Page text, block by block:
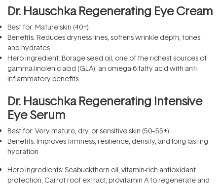
Dr. Hauschka Regenerating Eye Cream
Best for: Mature skin (40+)
Benefits: Reduces dryness lines, softens wrinkle depth, tones
and hydrates
Hero ingredient: Borage seed oil, one of the richest sources of
gamma-linolenic acid (GLA), an omega-6 fatty acid with anti-
inflammatory benefits
Dr. Hauschka Regenerating Intensive
Eye Serum
Best for: Very mature, dry, or sensitive skin (50–55+)
Benefits: Improves firmness, resilience, density, and long-lasting
hydration
Hero ingredients: Seabuckthorn oil, vitamin-rich antioxidant
protection, Carrot root extract, provitamin A to regenerate and